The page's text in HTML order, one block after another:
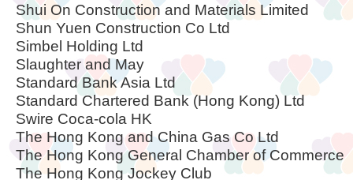
Shui On Construction and Materials Limited
Shun Yuen Construction Co Ltd
Simbel Holding Ltd
Slaughter and May
Standard Bank Asia Ltd
Standard Chartered Bank (Hong Kong) Ltd
Swire Coca-cola HK
The Hong Kong and China Gas Co Ltd
The Hong Kong General Chamber of Commerce
The Hong Kong Jockey Club